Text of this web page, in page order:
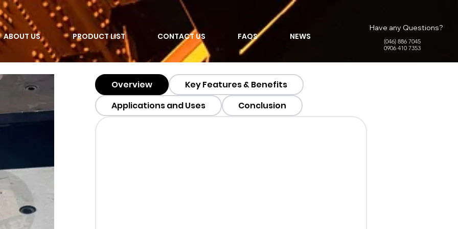
ABOUT US PRODUCT LIST CONTACT US FAQS NEWS
Have any Questions?
(046) 886 7045
0906 410 7353
Overview
Key Features & Benefits
Applications and Uses
Conclusion